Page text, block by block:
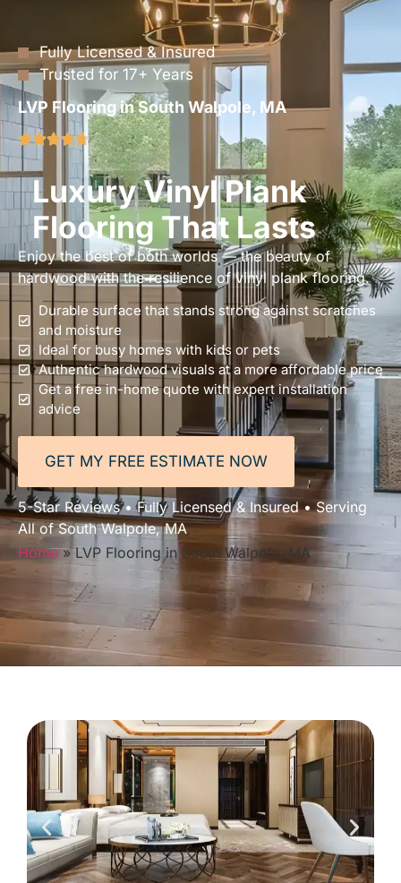
Fully Licensed & Insured
Trusted for 17+ Years
LVP Flooring in South Walpole, MA
Luxury Vinyl Plank
Flooring That Lasts
Enjoy the best of both worlds — the beauty of
hardwood with the resilience of vinyl plank flooring.
Durable surface that stands strong against scratches
and moisture
Ideal for busy homes with kids or pets
Authentic hardwood visuals at a more affordable price
Get a free in-home quote with expert installation
advice
GET MY FREE ESTIMATE NOW
5-Star Reviews • Fully Licensed & Insured • Serving
All of South Walpole, MA
Home»LVP Flooring in South Walpole, MA